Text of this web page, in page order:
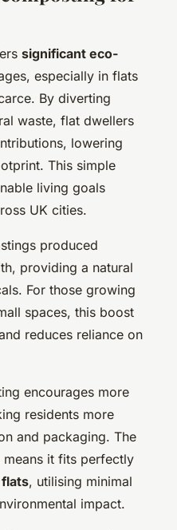
significant eco-
especially in flats
By diverting
waste, flat dwellers
lowering
This simple
living goals
UK cities.
produced
providing a natural
For those growing
spaces, this boost
reduces reliance on
encourages more
residents more
and packaging. The
means it fits perfectly
, utilising minimal
impact.